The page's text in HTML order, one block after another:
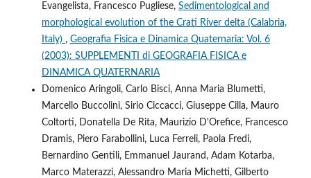
Evangelista, Francesco Pugliese, Sedimentological and
morphological evolution of the Crati River delta (Calabria,
Italy) , Geografia Fisica e Dinamica Quaternaria: Vol. 6
(2003): SUPPLEMENTI di GEOGRAFIA FISICA e
DINAMICA QUATERNARIA
Domenico Aringoli, Carlo Bisci, Anna Maria Blumetti,
Marcello Buccolini, Sirio Ciccacci, Giuseppe Cilla, Mauro
Coltorti, Donatella De Rita, Maurizio D'Orefice, Francesco
Dramis, Piero Farabollini, Luca Ferreli, Paola Fredi,
Bernardino Gentili, Emmanuel Jaurand, Adam Kotarba,
Marco Materazzi, Alessandro Maria Michetti, Gilberto